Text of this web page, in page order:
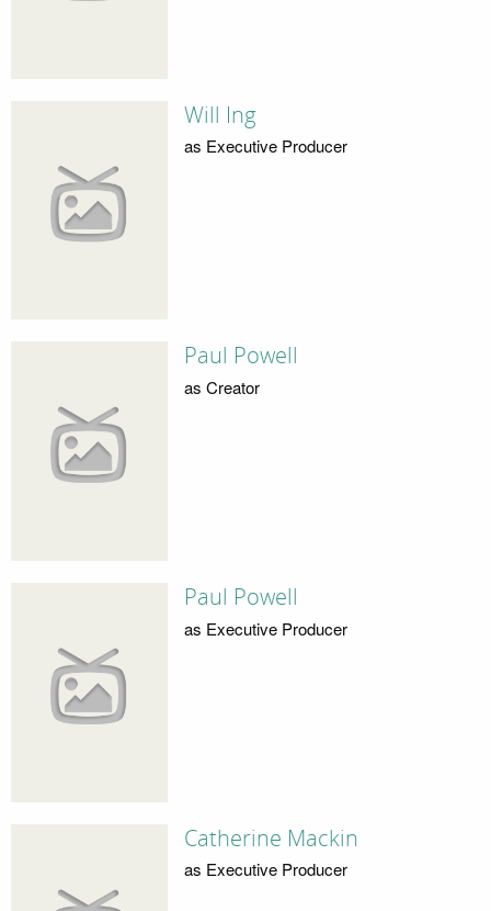
Will Ing
as Executive Producer
Paul Powell
as Creator
Paul Powell
as Executive Producer
Catherine Mackin
as Executive Producer